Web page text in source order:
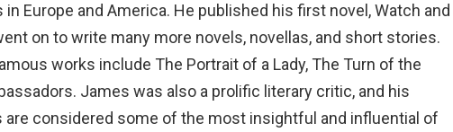
Europe and America. He published his first novel, Watch and
on to write many more novels, novellas, and short stories.
works include The Portrait of a Lady, The Turn of the
James was also a prolific literary critic, and his
are considered some of the most insightful and influential of